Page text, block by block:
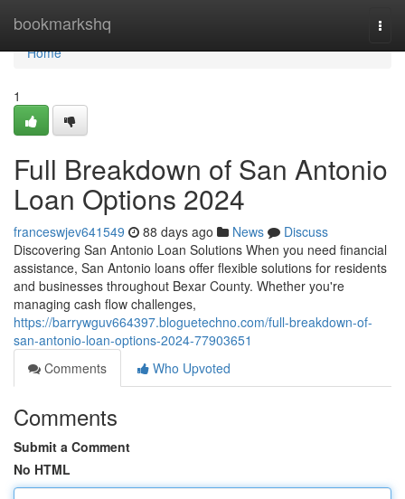
bookmarkshq
Home
Home
1
Full Breakdown of San Antonio
Loan Options 2024
franceswjev641549 88 days ago News
Discuss
Discovering San Antonio Loan Solutions When you need financial
assistance, San Antonio loans offer flexible solutions for residents
and businesses throughout Bexar County. Whether you're
managing cash flow challenges,
https://barrywguv664397.bloguetechno.com/full-breakdown-of-
san-antonio-loan-options-2024-77903651
Comments
Who Upvoted
Comments
Submit a Comment
No HTML